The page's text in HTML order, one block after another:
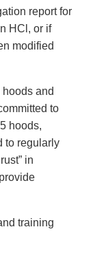
report for
HCl, or if
modified
and
to
hoods,
to regularly
in
training